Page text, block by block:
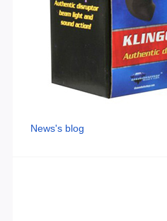
News's blog